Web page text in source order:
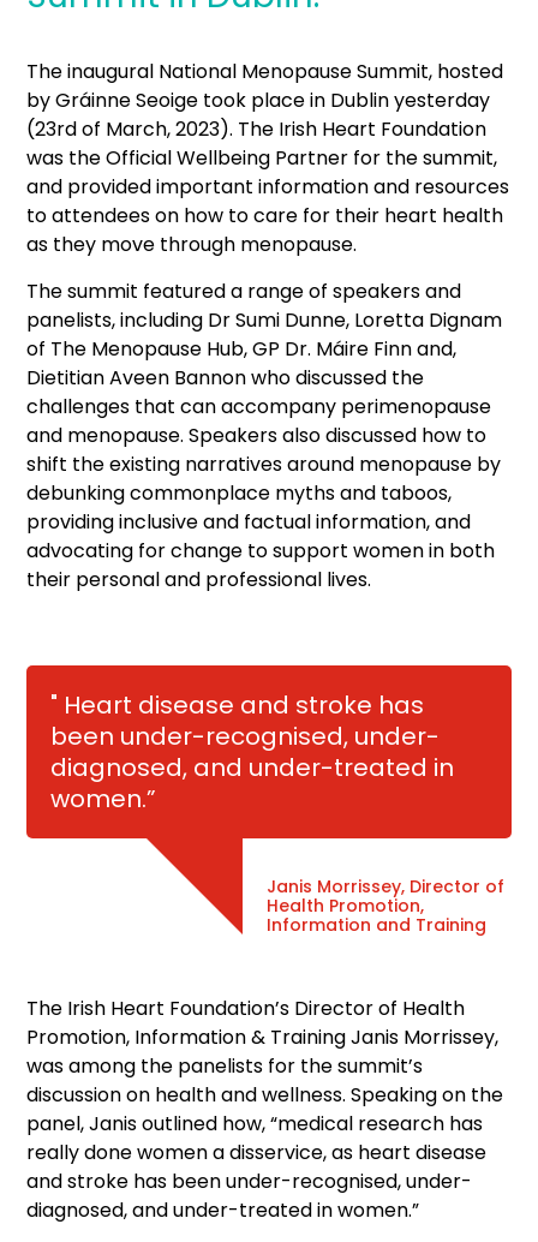
The inaugural National Menopause Summit, hosted
by Gráinne Seoige took place in Dublin yesterday
(23rdof March, 2023). The Irish Heart Foundation
was the Official Wellbeing Partner for the summit,
and provided important information and resources
to attendees on how to care for their heart health
as they move through menopause.
The summit featured a range of speakers and
panelists, including Dr Sumi Dunne, Loretta Dignam
of The Menopause Hub, GP Dr. Máire Finn and,
Dietitian Aveen Bannon who discussed the
challenges that can accompany perimenopause
and menopause. Speakers also discussed how to
shift the existing narratives around menopause by
debunking commonplace myths and taboos,
providing inclusive and factual information, and
advocating for change to support women in both
their personal and professional lives.
" Heart disease and stroke has
been under-recognised, under-
diagnosed, and under-treated in
women.”
Janis Morrissey, Director of
Health Promotion,
Information and Training
The Irish Heart Foundation’s Director of Health
Promotion, Information & Training Janis Morrissey,
was among the panelists for the summit’s
discussion on health and wellness. Speaking on the
panel, Janis outlined how, “medical research has
really done women a disservice, as heart disease
and stroke has been under-recognised, under-
diagnosed, and under-treated in women.”